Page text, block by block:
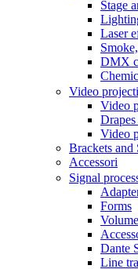
Stage
Laser
DMX
Video
Video
Video
Brackets and
Accessori
Signal
Forms
Dante
Line